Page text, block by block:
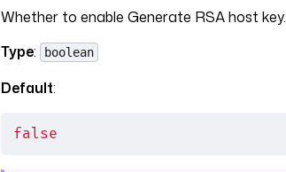
Whether to enable Generate RSA host key.
Type: boolean
Default:
false